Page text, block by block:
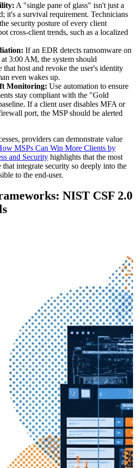
A "single pane of glass" isn't just a
it's a survival requirement. Technicians
security posture of every client
cross-client trends, such as a localized
If an EDR detects ransomware on
3:00 AM, the system should
that host and revoke the user's identity
even wakes up.
Monitoring: Use automation to ensure
stay compliant with the "Gold
If a client user disables MFA or
port, the MSP should be alerted
providers can demonstrate value
MSPs Can Win More Clients by
and Security highlights that the most
that integrate security so deeply into the
to the end-user.
NIST CSF 2.0